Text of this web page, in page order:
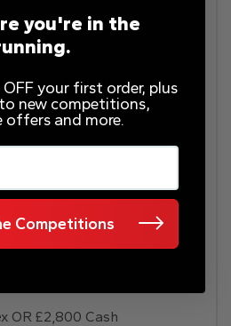
–FOUND
OR £2,800 Cash
you're in the
your first order, plus
new competitions,
offers and more.
Competitions